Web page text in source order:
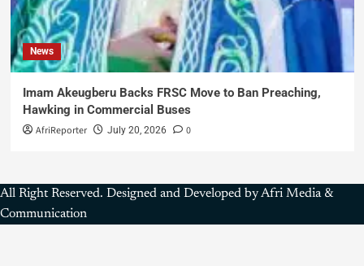
News
Imam Akeugberu Backs FRSC Move to Ban Preaching,
Hawking in Commercial Buses
AfriReporter July 20, 2026 0
All Right Reserved. Designed and Developed by Afri Media &
Communication